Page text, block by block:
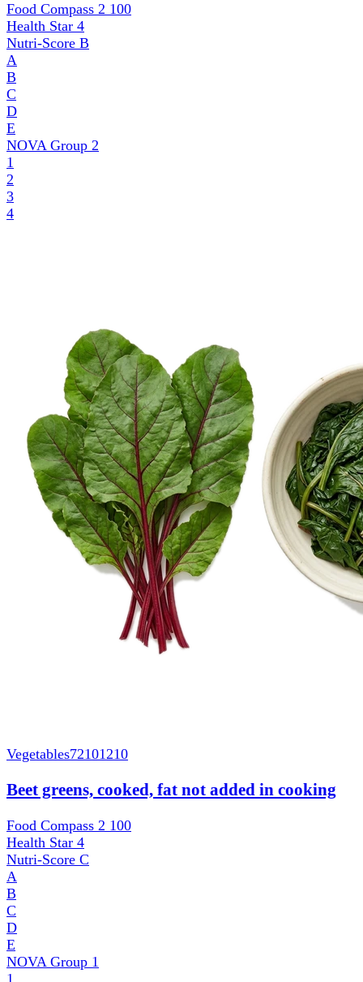
Food Compass 2 100
Health Star 4
Nutri-Score B
A
B
C
D
E
NOVA Group 2
1
2
3
4
Vegetables72101210
Beet greens, cooked, fat not added in cooking
Food Compass 2 100
Health Star 4
Nutri-Score C
A
B
C
D
E
NOVA Group 1